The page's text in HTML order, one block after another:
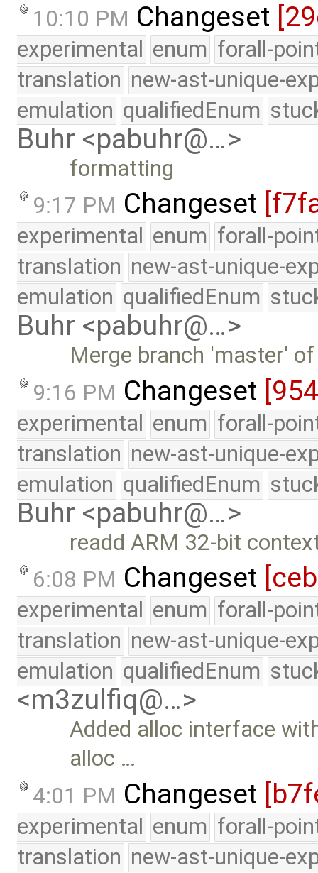
10:10 PM Changeset
experimental enum forall-
translation new-ast-unique-
emulation qualifiedEnum
Buhr <pabuhr@…>
formatting
9:17 PM Changeset
experimental enum forall-
translation new-ast-unique-
emulation qualifiedEnum
Buhr <pabuhr@…>
Merge branch 'master'
9:16 PM Changeset
experimental enum forall-
translation new-ast-unique-
emulation qualifiedEnum
Buhr <pabuhr@…>
readd ARM 32-bit
6:08 PM Changeset
experimental enum forall-
translation new-ast-unique-
emulation qualifiedEnum
<m3zulfiq@…>
Added alloc interface
alloc …
4:01 PM Changeset
experimental enum forall-
translation new-ast-unique-